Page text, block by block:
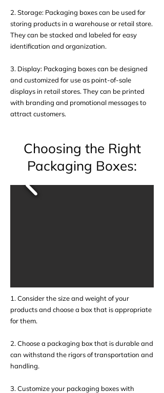
2. Storage: Packaging boxes can be used for
storing products in a warehouse or retail store.
They can be stacked and labeled for easy
identification and organization.
3. Display: Packaging boxes can be designed
and customized for use as point-of-sale
displays in retail stores. They can be printed
with branding and promotional messages to
attract customers.
Choosing the Right
Packaging Boxes:
1. Consider the size and weight of your
products and choose a box that is appropriate
for them.
2. Choose a packaging box that is durable and
can withstand the rigors of transportation and
handling.
3. Customize your packaging boxes with